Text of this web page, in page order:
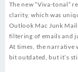
The new “Viva-tonal”
clarity, which was
Outlook Mac Junk
filtering of emails and
At times, the narrative
bit outdated, but it’s